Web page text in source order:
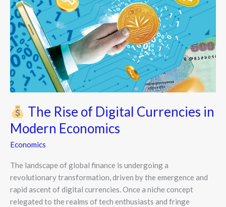
The Rise of Digital Currencies in
Modern Economics
Economics
The landscape of global finance is undergoing a
revolutionary transformation, driven by the emergence and
rapid ascent of digital currencies. Once a niche concept
relegated to the realms of tech enthusiasts and fringe
Rise
of
Digital
Currencies
in
Modern
Economics